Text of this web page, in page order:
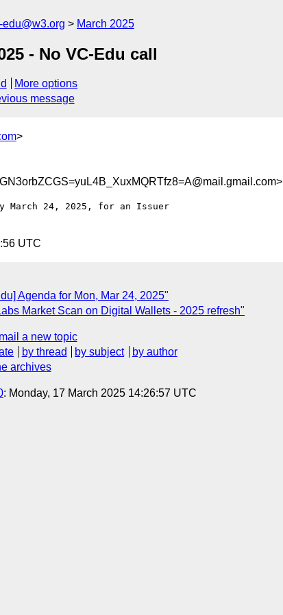
March 2025
- No VC-Edu call
More options
message
>
March 24, 2025, for an Issuer
UTC
Agenda for Mon, Mar 24, 2025"
Market Scan on Digital Wallets - 2025 refresh"
mail a new topic
by thread by subject
by author
archives
: Monday, 17 March 2025 14:26:57 UTC